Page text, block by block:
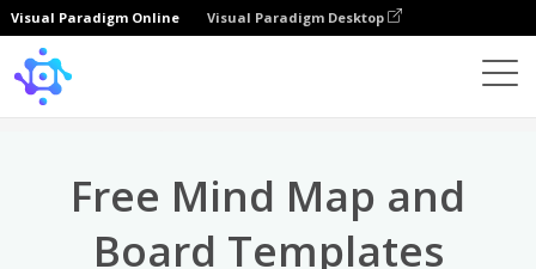
Visual Paradigm Online Visual Paradigm Desktop
Free Mind Map and
Board Templates
×
General
Mind Map